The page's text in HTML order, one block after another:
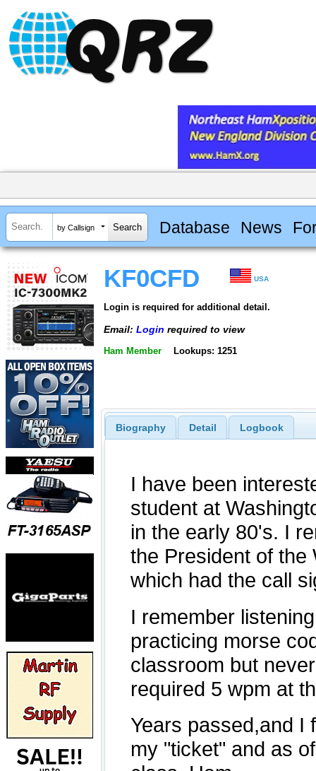
by Callsign Database News
KF0CFD USA
Login is required for additional detail.
Email: Login required to view
Ham Member Lookups: 1251
Biography Detail Logbook